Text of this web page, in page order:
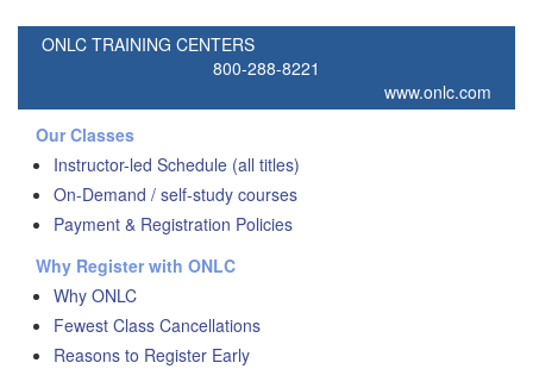
ONLC TRAINING CENTERS
800-288-8221
www.onlc.com
Our Classes
Instructor-led Schedule (all titles)
On-Demand / self-study courses
Payment & Registration Policies
Why Register with ONLC
Why ONLC
Fewest Class Cancellations
Reasons to Register Early